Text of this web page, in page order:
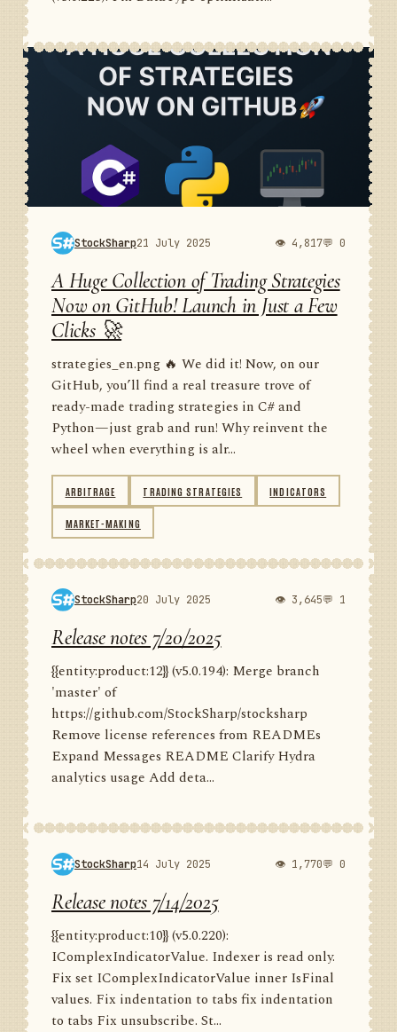
StockSharp21 July 2025 👁 4,817💬 0
A Huge Collection of Trading Strategies
Now on GitHub! Launch in Just a Few
Clicks 🚀
strategies_en.png 🔥 We did it! Now, on our
GitHub, you’ll find a real treasure trove of
ready-made trading strategies in C# and
Python—just grab and run! Why reinvent the
wheel when everything is alr...
ARBITRAGE TRADING STRATEGIES INDICATORS
MARKET-MAKING
StockSharp20 July 2025 👁 3,645💬 1
Release notes 7/20/2025
{{entity:product:12}} (v5.0.194): Merge branch
'master' of
https://github.com/StockSharp/stocksharp
Remove license references from READMEs
Expand Messages README Clarify Hydra
analytics usage Add deta...
StockSharp14 July 2025 👁 1,770💬 0
Release notes 7/14/2025
{{entity:product:10}} (v5.0.220):
IComplexIndicatorValue. Indexer is read only.
Fix set IComplexIndicatorValue inner IsFinal
values. Fix indentation to tabs fix indentation
to tabs Fix unsubscribe. St...